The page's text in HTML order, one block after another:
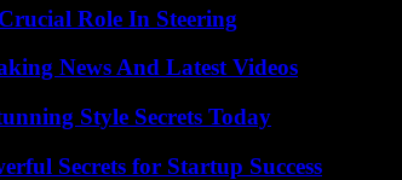
Role In Steering
News And Latest Videos
Style Secrets Today
Secrets for Startup Success